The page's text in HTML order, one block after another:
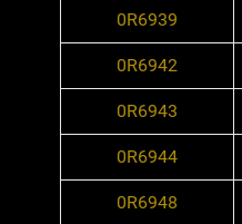
0R6939
0R6942
0R6943
0R6944
0R6948